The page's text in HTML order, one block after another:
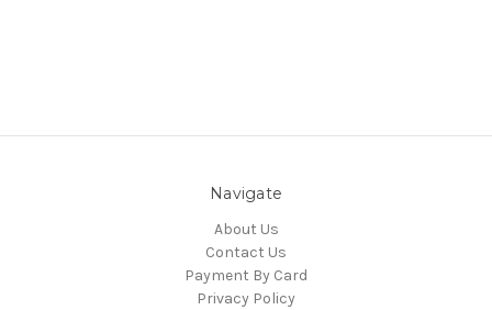
Navigate
About Us
Contact Us
Payment By Card
Privacy Policy